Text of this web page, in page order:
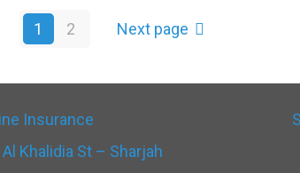
1 2 Next page
Insurance
Al Khalidia St – Sharjah